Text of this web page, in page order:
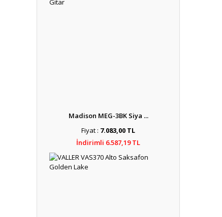
Madison MEG-3BK Siya ...
Fiyat : 7.083,00 TL
İndirimli 6.587,19 TL